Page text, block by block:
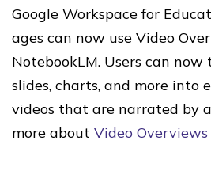
Google Workspace for
ages can now use Video
NotebookLM. Users can now
slides, charts, and more into
videos that are narrated by
more about Video